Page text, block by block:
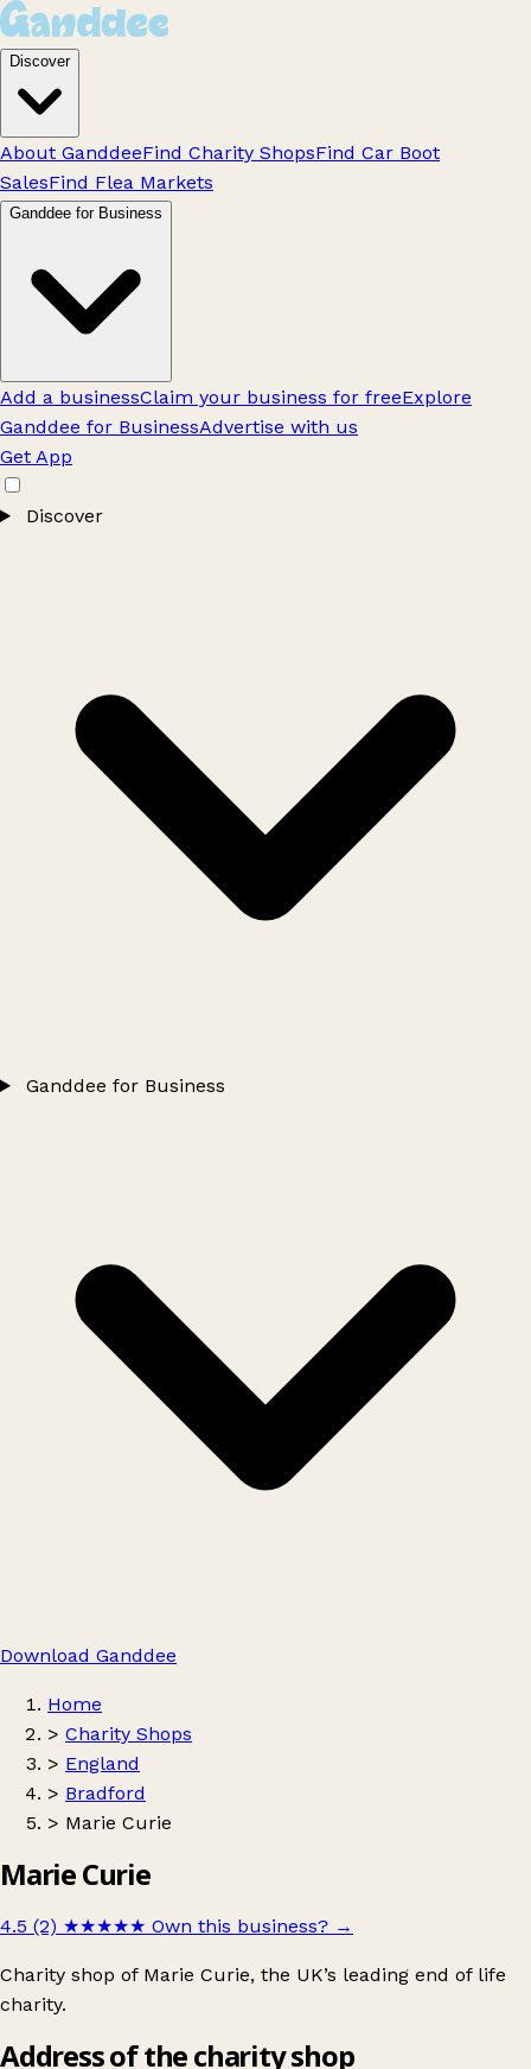
Discover
About GanddeeFind Charity ShopsFind Car Boot
SalesFind Flea Markets
Ganddee for Business
Add a businessClaim your business for freeExplore
Ganddee for BusinessAdvertise with us
Get App
Discover
Ganddee for Business
Download Ganddee
Home
> Charity Shops
> England
> Bradford
> Marie Curie
Marie Curie
4.5 (2) ★★★★★ Own this business? →
Charity shop of Marie Curie, the UK’s leading end of life
charity.
Address of the charity shop